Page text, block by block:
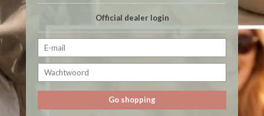
Official dealer login
Go shopping